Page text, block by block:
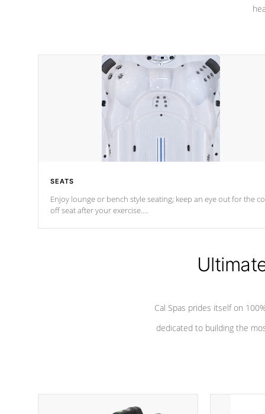
SEATS
Enjoy lounge or bench style seating; keep an eye out for the
off seat afteryour exercise.
Cal Spas prides itself on
dedicated to building the